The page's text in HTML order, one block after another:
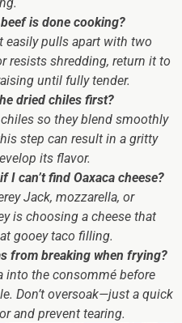
is done cooking?
easily pulls apart with two
resists shredding, return it to
until fully tender.
dried chiles first?
so they blend smoothly
step can result in a gritty
its flavor.
I can’t find Oaxaca cheese?
Jack, mozzarella, or
is choosing a cheese that
gooey taco filling.
from breaking when frying?
the consommé before
Don’t oversoak—just a quick
and prevent tearing.